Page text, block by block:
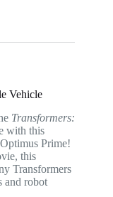
Vehicle
Transformers:
with this
Prime!
this
Transformers
and robot